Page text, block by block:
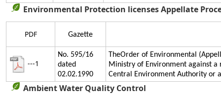
Environmental Protection licenses Appellate
PDF Gazette
---1
No. 595/16
dated
02.02.1990
TheOrder of Environmental
Ministry of Environment against
Central Environment Authority or
Ambient Water Quality Control